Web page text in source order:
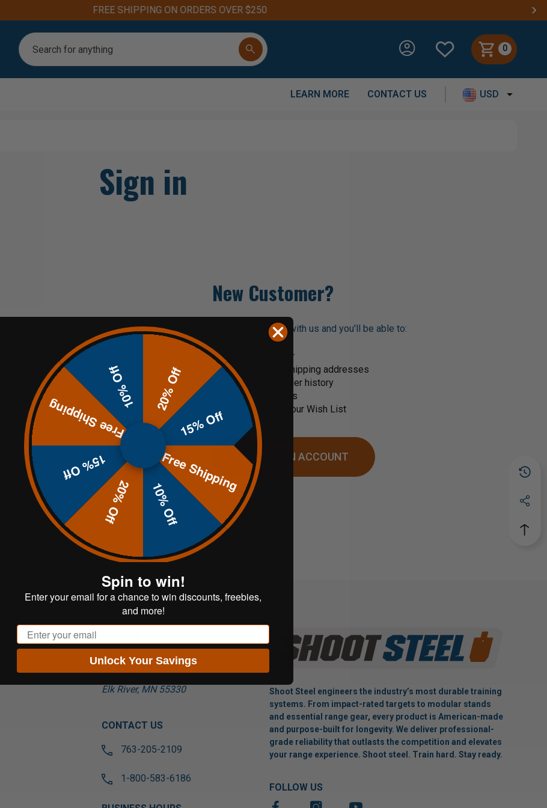
FREE SHIPPING ON ORDERS OVER $250
Search
0
LEARN MORE CONTACT US USD
Sign in
New Customer?
Create an account with us and you'll be able to:
Check out faster
Save multiple shipping addresses
Access your order history
Track new orders
Save items to your Wish List
CREATE AN ACCOUNT
17565 Tyler St NW
Suite A
Elk River, MN 55330
CONTACT US
763-205-2109
1-800-583-6186
Shoot Steel engineers the industry’s most durable training
systems. From impact-rated targets to modular stands
and essential range gear, every product is American-made
and purpose-built for longevity. We deliver professional-
grade reliability that outlasts the competition and elevates
your range experience. Shoot steel. Train hard. Stay ready.
FOLLOW US
20% Off
15% Off
Free Shipping
10% Off
20% Off
15% Off
Free Shipping
10% Off
Spin to win!
Enter your email for a chance to win discounts, freebies,
and more!
Email
Unlock Your Savings